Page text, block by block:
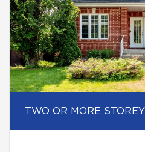
TWO OR MORE STOREY